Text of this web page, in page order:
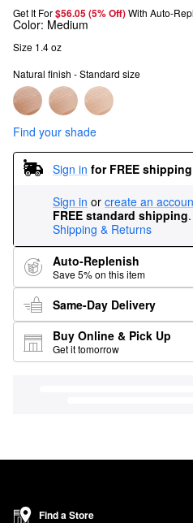
Get It For$56.05 (5% Off) With Auto-
Color: Medium
Size 1.4 oz
Natural finish - Standard size
Find your shade
Sign in for FREE shipping
Sign in or create an
FREE standard shipping.
Shipping & Returns
Auto-Replenish
Save 5% on this item
Same-Day Delivery
Buy Online & Pick Up
Get it tomorrow
Find a Store